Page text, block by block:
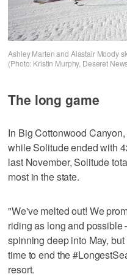
Ashley Marten and Alastair Moody
(Photo: Kristin Murphy, Deseret
The long game
In Big Cottonwood
while Solitude ended with
last November, Solitude
most in the state.
"We've melted out! We
riding as long and
spinning deep into May,
time to end the
resort.